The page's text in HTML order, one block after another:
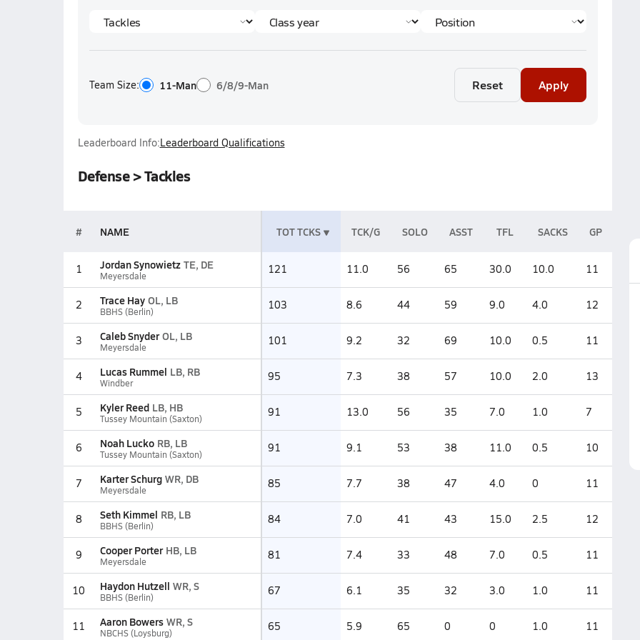
Team Size: 11-Man 6/8/9-Man Reset Apply
Leaderboard Info:Leaderboard Qualifications
Defense > Tackles
# NAME TOT TCKS TCK/G SOLO ASST TFL SACKS GP
1 Jordan Synowietz TE, DE
Meyersdale 121 11.0 56 65 30.0 10.0 11
2 Trace Hay OL, LB
BBHS (Berlin) 103 8.6 44 59 9.0 4.0 12
3 Caleb Snyder OL, LB
Meyersdale 101 9.2 32 69 10.0 0.5 11
4 Lucas Rummel LB, RB
Windber 95 7.3 38 57 10.0 2.0 13
5 Kyler Reed LB, HB
Tussey Mountain (Saxton) 91 13.0 56 35 7.0 1.0 7
6 Noah Lucko RB, LB
Tussey Mountain (Saxton) 91 9.1 53 38 11.0 0.5 10
7 Karter Schurg WR, DB
Meyersdale 85 7.7 38 47 4.0 0 11
8 Seth Kimmel RB, LB
BBHS (Berlin) 84 7.0 41 43 15.0 2.5 12
9 Cooper Porter HB, LB
Meyersdale 81 7.4 33 48 7.0 0.5 11
10 Haydon Hutzell WR, S
BBHS (Berlin) 67 6.1 35 32 3.0 1.0 11
11 Aaron Bowers WR, S
NBCHS (Loysburg) 65 5.9 65 0 0 1.0 11